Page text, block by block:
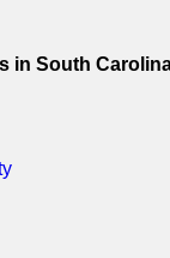
in South